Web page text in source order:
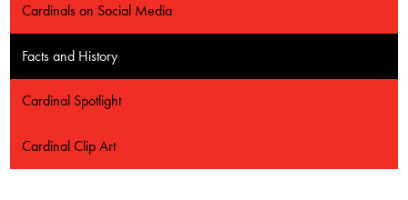
Cardinals on Social Media
Facts and History
Cardinal Spotlight
Cardinal Clip Art